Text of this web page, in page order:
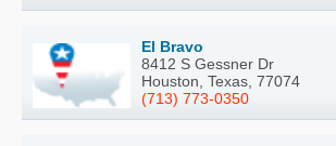
El Bravo
8412 S Gessner Dr
Houston, Texas, 77074
(713) 773-0350